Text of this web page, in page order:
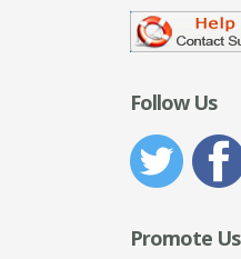
Follow Us
Promote Us